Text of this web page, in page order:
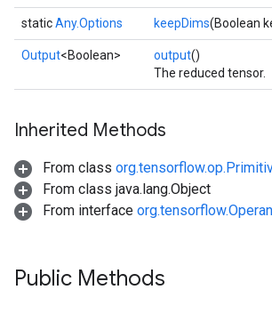
staticAny.Options keepDims(Boolean
Output<Boolean> output()
The reduced tensor.
Inherited Methods
From class
From class java.lang.Object
From interface
Public Methods